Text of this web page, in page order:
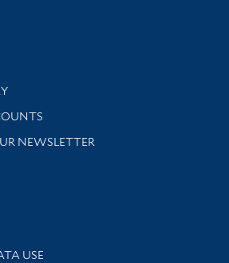
support
NEWSLETTER
news and events
USE